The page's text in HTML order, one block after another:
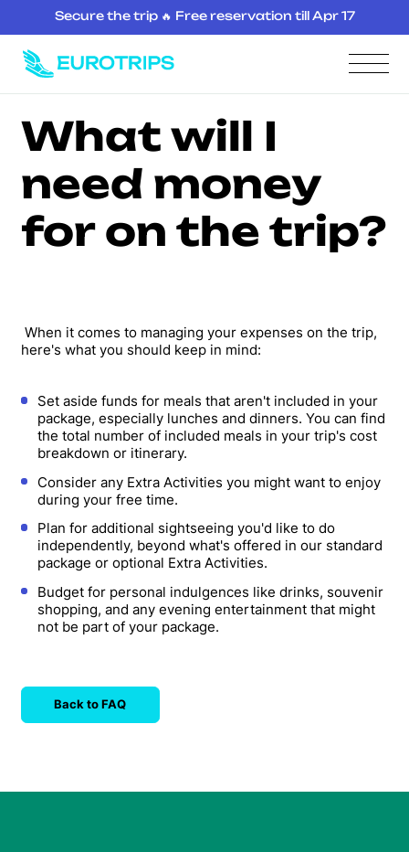
What will I
need money
for on the trip?
When it comes to managing your expenses on the trip,
here's what you should keep in mind:
Set aside funds for meals that aren't included in your
package, especially lunches and dinners. You can find
the total number of included meals in your trip's cost
breakdown or itinerary.
Consider any Extra Activities you might want to enjoy
during your free time.
Plan for additional sightseeing you'd like to do
independently, beyond what's offered in our standard
package or optional Extra Activities.
Budget for personal indulgences like drinks, souvenir
shopping, and any evening entertainment that might
not be part of your package.
Back to FAQ
Secure the trip 🔥 Free reservation till Apr 17